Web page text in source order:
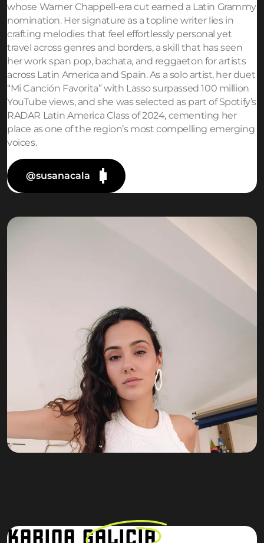
whose Warner Chappell-era cut earned a Latin Grammy
nomination. Her signature as a topline writer lies in
crafting melodies that feel effortlessly personal yet
travel across genres and borders, a skill that has seen
her work span pop, bachata, and reggaeton for artists
across Latin America and Spain. As a solo artist, her duet
“Mi Canción Favorita” with Lasso surpassed 100 million
YouTube views, and she was selected as part of Spotify’s
RADAR Latin America Class of 2024, cementing her
place as one of the region’s most compelling emerging
voices.
@susanacala
KARINA GALICIA